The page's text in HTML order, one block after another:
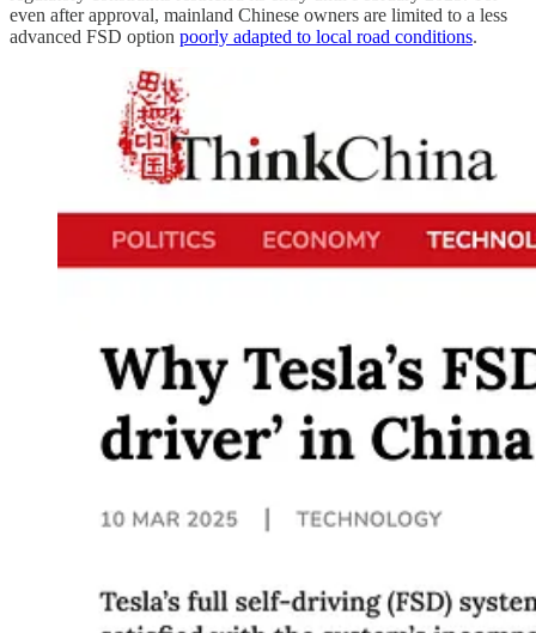
even after approval, mainland Chinese owners are limited to a less
advanced FSD option poorly adapted to local road conditions.